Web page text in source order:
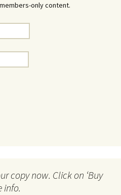
only content.
copy now. Click on ‘Buy
info.